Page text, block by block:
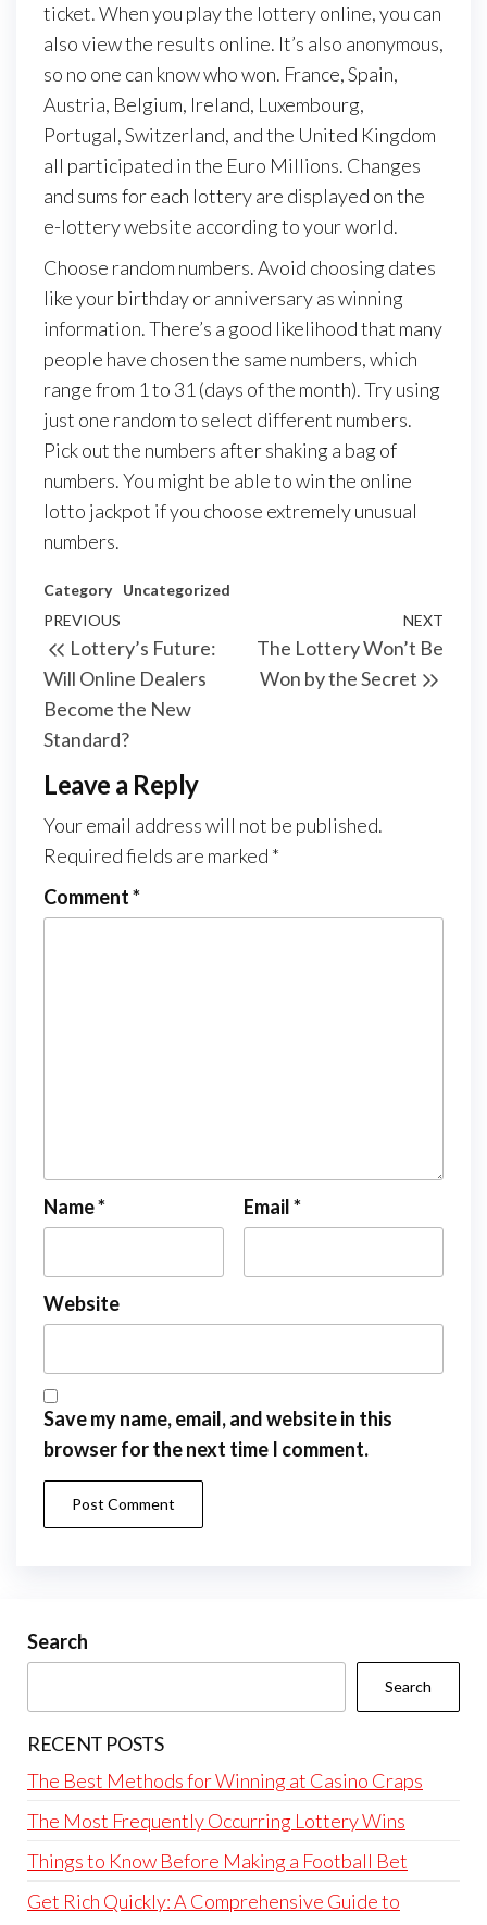
ticket. When you play the lottery online, you can
also view the results online. It’s also anonymous,
so no one can know who won. France, Spain,
Austria, Belgium, Ireland, Luxembourg,
Portugal, Switzerland, and the United Kingdom
all participated in the Euro Millions. Changes
and sums for each lottery are displayed on the
e-lottery website according to your world.
Choose random numbers. Avoid choosing dates
like your birthday or anniversary as winning
information. There’s a good likelihood that many
people have chosen the same numbers, which
range from 1 to 31 (days of the month). Try using
just one random to select different numbers.
Pick out the numbers after shaking a bag of
numbers. You might be able to win the online
lotto jackpot if you choose extremely unusual
numbers.
Category Uncategorized
Post
navigation
Previous
Post
PREVIOUS
Lottery’s Future:
Will Online Dealers
Become the New
Standard?
NEXT
The Lottery Won’t Be
Won by the Secret
Leave a Reply
Your email address will not be published.
Required fields are marked *
Comment*
Name* Email*
Website
Save my name, email, and website in this
browser for the next time I comment.
Search
Search
RECENT POSTS
The Best Methods for Winning at Casino Craps
The Most Frequently Occurring Lottery Wins
Things to Know Before Making a Football Bet
Get Rich Quickly: A Comprehensive Guide to